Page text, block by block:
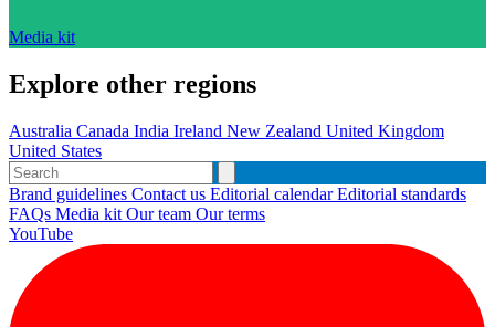
Media kit
Explore other regions
Australia Canada India Ireland New Zealand United Kingdom
United States
Brand guidelines Contact us Editorial calendarEditorial standards
FAQs Media kit Our team Our terms
YouTube